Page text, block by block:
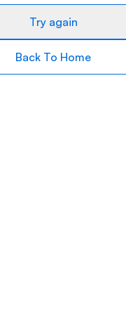
Try again
Back To Home